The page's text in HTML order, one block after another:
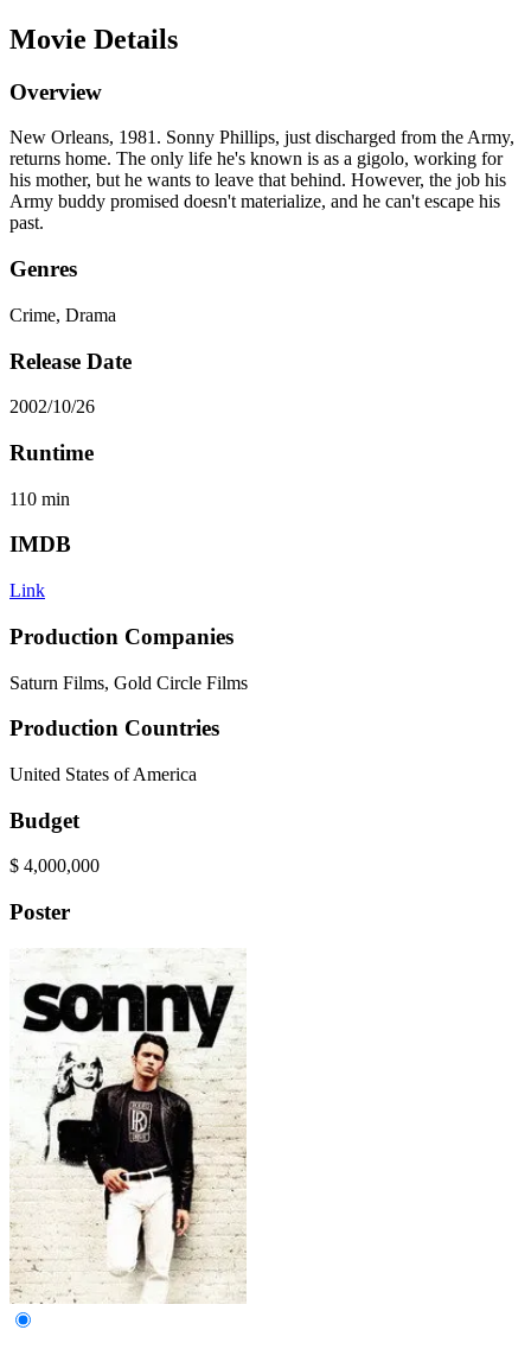
Movie Details
Overview
New Orleans, 1981. Sonny Phillips, just discharged from the Army,
returns home. The only life he's known is as a gigolo, working for
his mother, but he wants to leave that behind. However, the job his
Army buddy promised doesn't materialize, and he can't escape his
past.
Genres
Crime, Drama
Release Date
2002/10/26
Runtime
110 min
IMDB
Link
Production Companies
Saturn Films, Gold Circle Films
Production Countries
United States of America
Budget
$ 4,000,000
Poster